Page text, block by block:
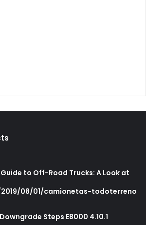
to Off-Road Trucks: A Look at
08/01/camionetas-todoterreno
Steps E8000 4.10.1